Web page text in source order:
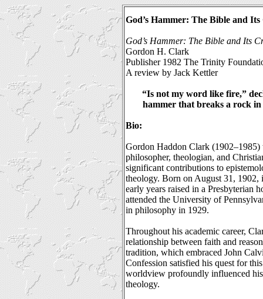
God’s Hammer: The Bible and
God’s Hammer: The Bible and Its
Gordon H. Clark
Publisher 1982 The Trinity
A review by Jack Kettler
“Is not my word like fire,”
hammer that breaks a rock in
Bio:
Gordon Haddon Clark (1902–1985)
philosopher, theologian, and
significant contributions to
theology. Born on August 31, 1902,
early years raised in a Presbyterian
attended the University of
in philosophy in 1929.
Throughout his academic career,
relationship between faith and
tradition, which embraced John
Confession satisfied his quest for
worldview profoundly influenced
theology.